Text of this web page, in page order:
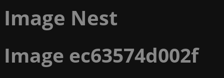
Image Nest
Image ec63574d002f